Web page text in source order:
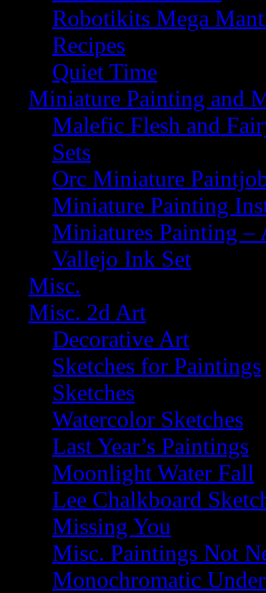
Robotikits Mega
Recipes
Quiet Time
Miniature Painting and
Malefic Flesh and
Sets
Orc Miniature
Miniature Painting
Miniatures Painting –
Vallejo Ink Set
Misc.
Misc. 2d Art
Decorative Art
Sketches for Paintings
Sketches
Watercolor Sketches
Last Year’s Paintings
Moonlight Water Fall
Lee Chalkboard
Missing You
Misc. Paintings Not
Monochromatic